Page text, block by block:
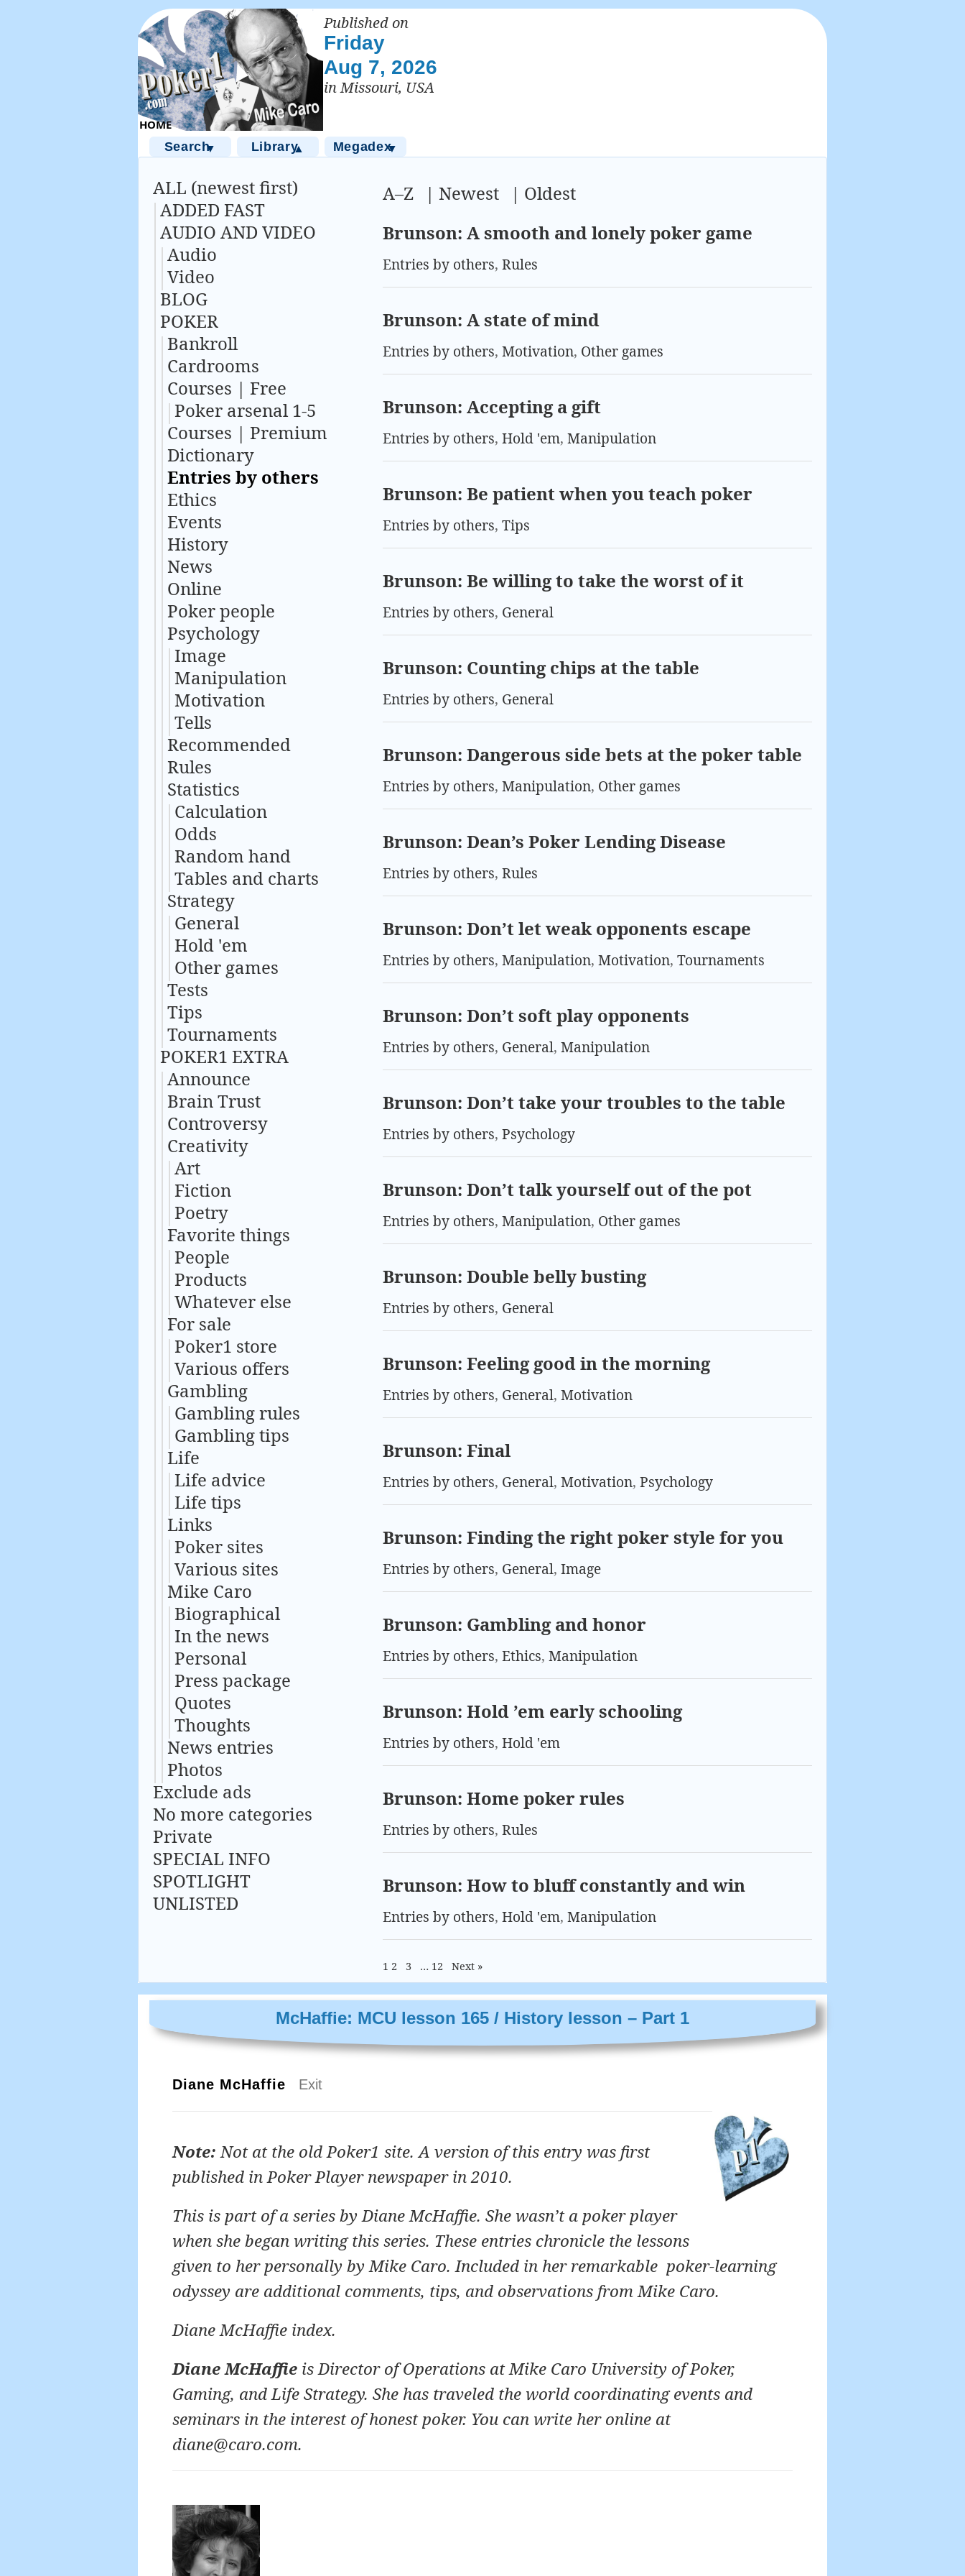
Published on
Friday
Aug 7, 2026
in Missouri, USA
Search▼ Library▲ Megadex▼
ALL (newest first)
ADDED FAST
AUDIO AND VIDEO
Audio
Video
BLOG
POKER
Bankroll
Cardrooms
Courses | Free
Poker arsenal 1-5
Courses | Premium
Dictionary
Entries by others
Ethics
Events
History
News
Online
Poker people
Psychology
Image
Manipulation
Motivation
Tells
Recommended
Rules
Statistics
Calculation
Odds
Random hand
Tables and charts
Strategy
General
Hold 'em
Other games
Tests
Tips
Tournaments
POKER1 EXTRA
Announce
Brain Trust
Controversy
Creativity
Art
Fiction
Poetry
Favorite things
People
Products
Whatever else
For sale
Poker1 store
Various offers
Gambling
Gambling rules
Gambling tips
Life
Life advice
Life tips
Links
Poker sites
Various sites
Mike Caro
Biographical
In the news
Personal
Press package
Quotes
Thoughts
News entries
Photos
Exclude ads
No more categories
Private
SPECIAL INFO
SPOTLIGHT
UNLISTED
A–Z | Newest | Oldest
Brunson: A smooth and lonely poker game
Entries by others, Rules
Brunson: A state of mind
Entries by others, Motivation, Other games
Brunson: Accepting a gift
Entries by others, Hold 'em, Manipulation
Brunson: Be patient when you teach poker
Entries by others, Tips
Brunson: Be willing to take the worst of it
Entries by others, General
Brunson: Counting chips at the table
Entries by others, General
Brunson: Dangerous side bets at the poker table
Entries by others, Manipulation, Other games
Brunson: Dean’s Poker Lending Disease
Entries by others, Rules
Brunson: Don’t let weak opponents escape
Entries by others, Manipulation, Motivation, Tournaments
Brunson: Don’t soft play opponents
Entries by others, General, Manipulation
Brunson: Don’t take your troubles to the table
Entries by others, Psychology
Brunson: Don’t talk yourself out of the pot
Entries by others, Manipulation, Other games
Brunson: Double belly busting
Entries by others, General
Brunson: Feeling good in the morning
Entries by others, General, Motivation
Brunson: Final
Entries by others, General, Motivation, Psychology
Brunson: Finding the right poker style for you
Entries by others, General, Image
Brunson: Gambling and honor
Entries by others, Ethics, Manipulation
Brunson: Hold ’em early schooling
Entries by others, Hold 'em
Brunson: Home poker rules
Entries by others, Rules
Brunson: How to bluff constantly and win
Entries by others, Hold 'em, Manipulation
1 2 3 … 12 Next »
McHaffie: MCU lesson 165 / History lesson – Part 1
Diane McHaffie Exit
Note:Not at the old Poker1 site. A version of this entry was first
published in Poker Player newspaper in 2010.
This is part of a series by Diane McHaffie. She wasn’t a poker player
when she began writing this series. These entries chronicle the lessons
given to her personally by Mike Caro. Included in her remarkable poker-learning
odyssey are additional comments, tips, and observations from Mike Caro.
Diane McHaffie index.
Diane McHaffie is Director of Operations atMike Caro University of Poker,
Gaming, and Life Strategy. She has traveled the world coordinating events and
seminars in the interest of honest poker. You can write her online at
diane@caro.com.